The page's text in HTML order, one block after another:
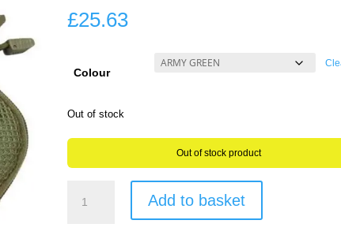
£25.63
Colour
Out of stock
Out of stock product
Add to basket